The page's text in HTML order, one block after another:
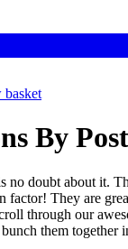
basket
By
no doubt about it.
factor! They are
through our
them together